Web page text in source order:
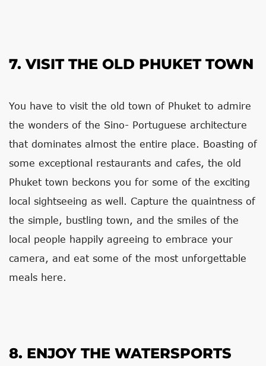
7. VISIT THE OLD PHUKET TOWN
You have to visit the old town of Phuket to admire
the wonders of the Sino- Portuguese architecture
that dominates almost the entire place. Boasting of
some exceptional restaurants and cafes, the old
Phuket town beckons you for some of the exciting
local sightseeing as well. Capture the quaintness of
the simple, bustling town, and the smiles of the
local people happily agreeing to embrace your
camera, and eat some of the most unforgettable
meals here.
8. ENJOY THE WATERSPORTS